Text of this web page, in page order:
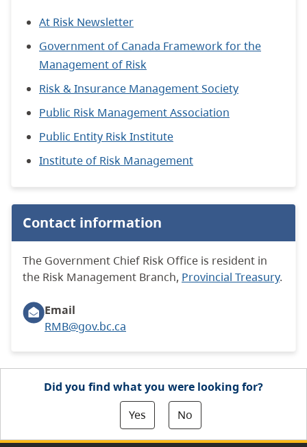
At Risk Newsletter
Government of Canada Framework for the
Management of Risk
Risk & Insurance Management Society
Public Risk Management Association
Public Entity Risk Institute
Institute of Risk Management
Contact information
The Government Chief Risk Office is resident in
the Risk Management Branch, Provincial Treasury.
Email
RMB@gov.bc.ca
Did you find what you were looking for?
Yes
No